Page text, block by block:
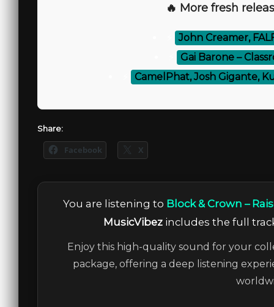
🔥 More fresh
John Creamer,
Gai Barone –
CamelPhat, Josh Gigante,
Share:
Facebook X
You are listening to Block & Crown –
MusicVibezincludes the full
Enjoy this high-quality sound for your
package, offering a deep listening